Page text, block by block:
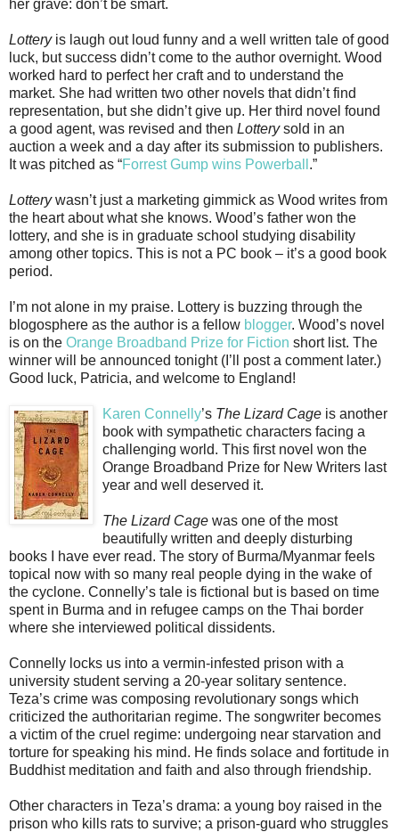
her grave: don’t be smart.
Lotteryis laugh out loud funny and a well written tale of good
luck, but success didn’t come to the author overnight. Wood
worked hard to perfect her craft and to understand the
market. She had written two other novels that didn’t find
representation, but she didn’t give up. Her third novel found
a good agent, was revised and then Lotterysold in an
auction a week and a day after its submission to publishers.
It was pitched as “Forrest Gump wins Powerball .”
Lotterywasn’t just a marketing gimmick as Wood writes from
the heart about what she knows. Wood’s father won the
lottery, and she is in graduate school studying disability
among other topics. This is not a PC book – it’s a good book
period.
I’m not alone in my praise. Lottery is buzzing through the
blogosphere as the author is a fellow blogger. Wood’s novel
is on the Orange Broadband Prize for Fiction short list. The
winner will be announced tonight (I’ll post a comment later.)
Good luck, Patricia, and welcome to England!
Karen Connelly’s The Lizard Cage is another
book with sympathetic characters facing a
challenging world. This first novel won the
Orange Broadband Prize for New Writers last
year and well deserved it.
The Lizard Cage was one of the most
beautifully written and deeply disturbing
books I have ever read. The story of Burma/Myanmar feels
topical now with so many real people dying in the wake of
the cyclone. Connelly’s tale is fictional but is based on time
spent in Burma and in refugee camps on the Thai border
where she interviewed political dissidents.
Connelly locks us into a vermin-infested prison with a
university student serving a 20-year solitary sentence.
Teza’s crime was composing revolutionary songs which
criticized the authoritarian regime. The songwriter becomes
a victim of the cruel regime: undergoing near starvation and
torture for speaking his mind. He finds solace and fortitude in
Buddhist meditation and faith and also through friendship.
Other characters in Teza’s drama: a young boy raised in the
prison who kills rats to survive; a prison-guard who struggles